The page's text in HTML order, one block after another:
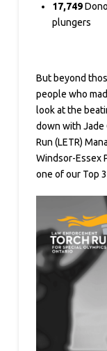
17,749
plungers
But beyond
people who
look at the
down with Jade
Run (LETR)
Windsor-Essex
one of our Top